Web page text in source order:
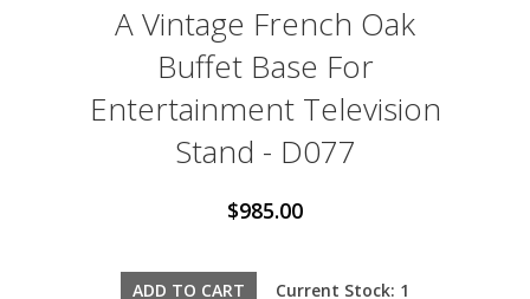
A Vintage French Oak
Buffet Base For
Entertainment Television
Stand - D077
$985.00
Current Stock: 1